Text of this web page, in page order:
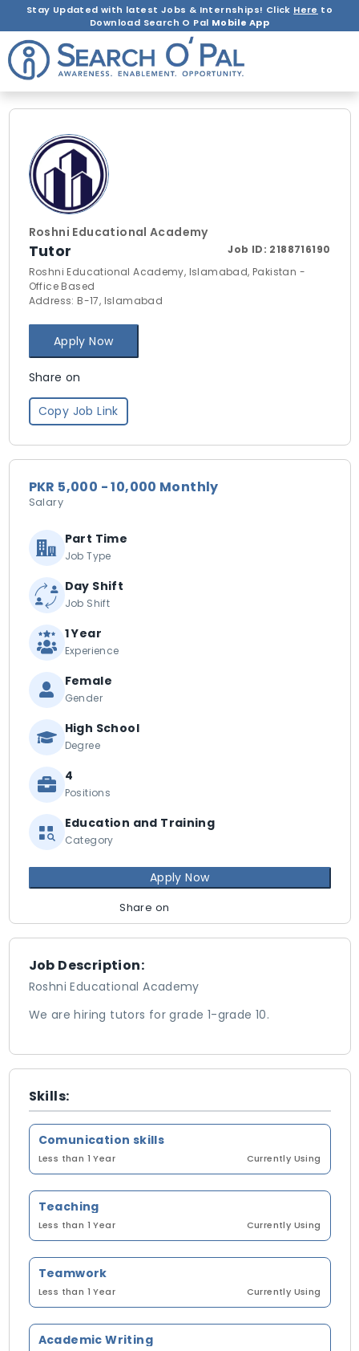
Stay Updated with latest Jobs & Internships! Click Here to
Download Search O Pal Mobile App
Roshni Educational Academy
Tutor Job ID: 2188716190
Roshni Educational Academy, Islamabad, Pakistan -
Office Based
Address: B-17, Islamabad
Apply Now
Share on
Copy Job Link
Job Description:
Roshni Educational Academy
We are hiring tutors for grade 1-grade 10.
Skills:
Comunication skills
Less than 1 Year Currently Using
Teaching
Less than 1 Year Currently Using
Teamwork
Less than 1 Year Currently Using
Academic Writing
PKR 5,000 - 10,000 Monthly
Salary
Part Time
Job Type
Day Shift
Job Shift
1 Year
Experience
Female
Gender
High School
Degree
4
Positions
Education and Training
Category
Apply Now
Share on